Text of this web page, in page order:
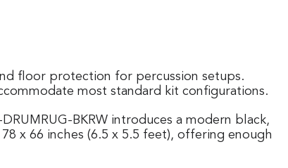
floor protection for percussion setups.
most standard kit configurations.
BKRW introduces a modern black,
x 66 inches (6.5 x 5.5 feet), offering enough